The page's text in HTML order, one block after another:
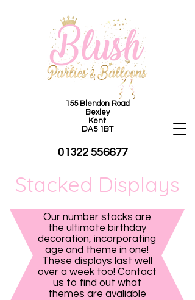
01322 556677
155 Blendon Road
Bexley
Kent
DA5 1BT
Stacked Displays
Our number stacks are
the ultimate birthday
decoration, incorporating
age and theme in one!
These displays last well
over a week too! Contact
us to find out what
themes are avaliable